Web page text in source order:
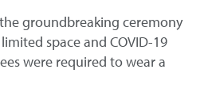
groundbreaking ceremony
space and COVID-19
were required to wear a